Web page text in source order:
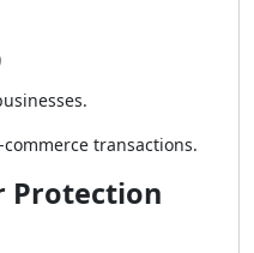
transactions.
Protection